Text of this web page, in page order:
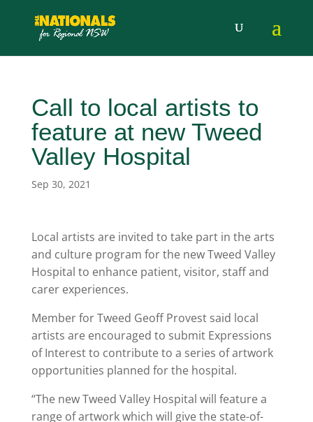
Call to local artists to
feature at new Tweed
Valley Hospital
Sep 30, 2021
Local artists are invited to take part in the arts
and culture program for the new Tweed Valley
Hospital to enhance patient, visitor, staff and
carer experiences.
Member for Tweed Geoff Provest said local
artists are encouraged to submit Expressions
of Interest to contribute to a series of artwork
opportunities planned for the hospital.
“The new Tweed Valley Hospital will feature a
range of artwork which will give the state-of-